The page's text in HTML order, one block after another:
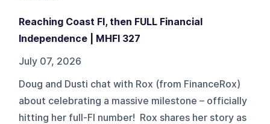
Reaching Coast FI, then FULL Financial
Independence | MHFI 327
July 07, 2026
Doug and Dusti chat with Rox (from FinanceRox)
about celebrating a massive milestone – officially
hitting her full-FI number! Rox shares her story as